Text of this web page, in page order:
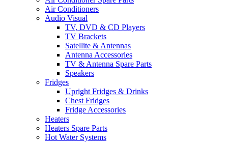
Air Conditioners
Audio Visual
TV, DVD & CD Players
TV Brackets
Satellite & Antennas
Antenna Accessories
TV & Antenna Spare Parts
Speakers
Fridges
Upright Fridges & Drinks
Chest Fridges
Fridge Accessories
Heaters
Heaters Spare Parts
Hot Water Systems